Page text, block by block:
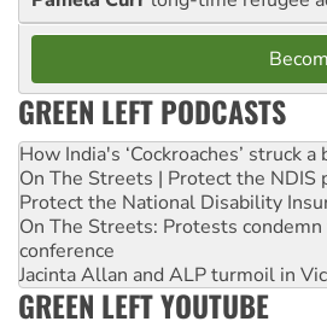
GREEN LEFT PODCASTS
How India's ‘Cockroaches’ struck
On The Streets | Protect the NDIS
Protect the National Disability
On The Streets: Protests
conference
Jacinta Allan and ALP turmoil in
GREEN LEFT YOUTUBE